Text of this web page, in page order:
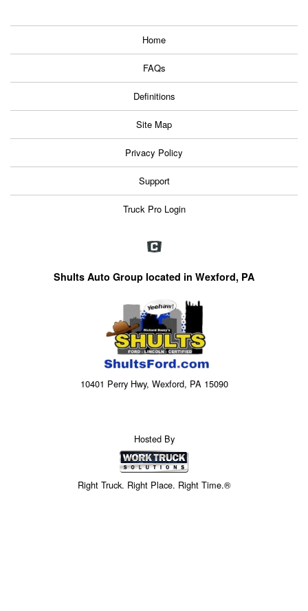
Home
FAQs
Definitions
Site Map
Privacy Policy
Support
Truck Pro Login
Shults Auto Group located in Wexford, PA
10401 Perry Hwy, Wexford, PA 15090
Hosted By
Right Truck. Right Place. Right Time.®